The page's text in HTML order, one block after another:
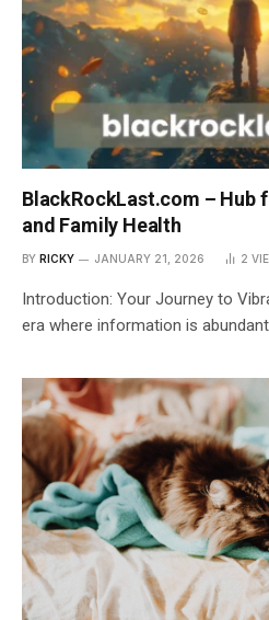
BlackRockLast.com – Hub
and Family Health
BY RICKY JANUARY 21, 2026 2
Introduction: Your Journey to
era where information is